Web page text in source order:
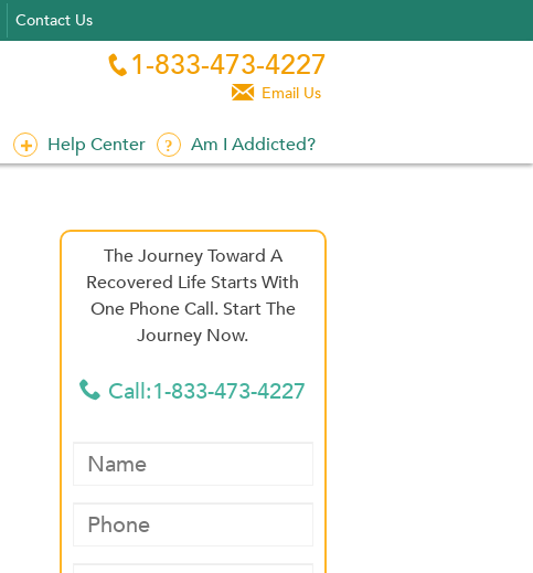
Contact Us
 1-833-473-4227
 Email Us
Help Center Am I Addicted?
The Journey Toward A
Recovered Life Starts With
One Phone Call. Start The
Journey Now.
 Call:1-833-473-4227